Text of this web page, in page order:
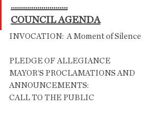
............................
COUNCIL AGENDA
INVOCATION:  A Moment of Silence
PLEDGE OF ALLEGIANCE
MAYOR’S PROCLAMATIONS AND
ANNOUNCEMENTS:
CALL TO THE PUBLIC